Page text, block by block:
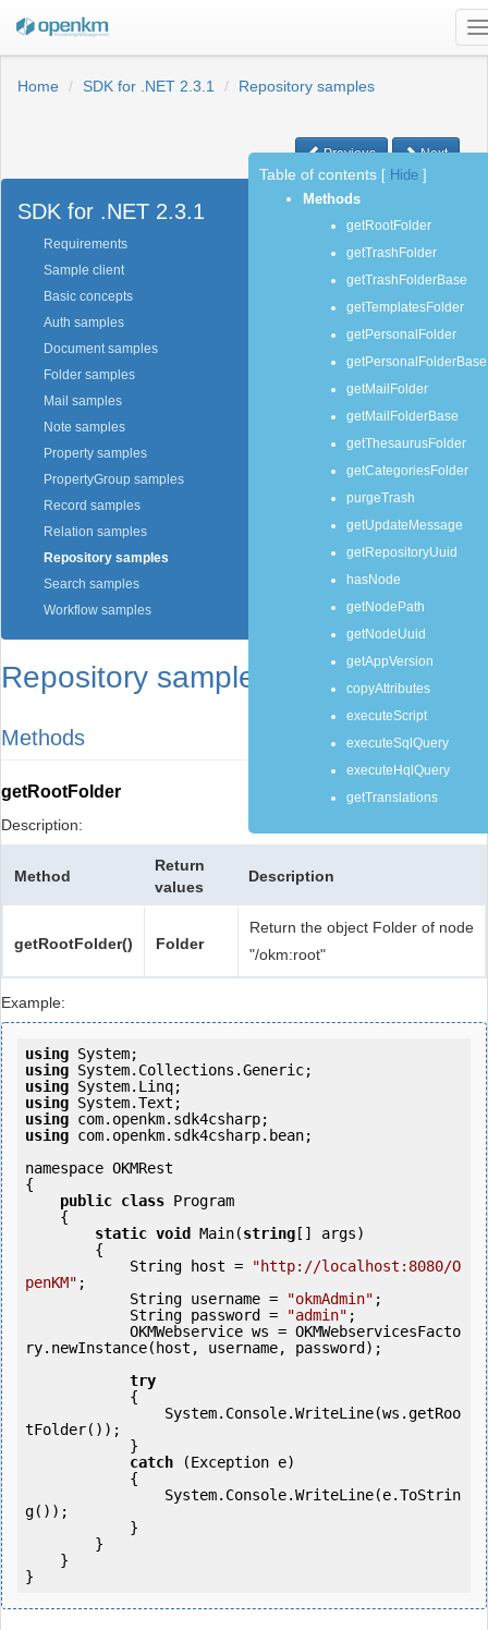
Home
SDK for .NET 2.3.1 Repository samples
Previous Next
SDK for .NET 2.3.1
Requirements
Sample client
Basic concepts
Auth samples
Document samples
Folder samples
Mail samples
Note samples
Property samples
PropertyGroup samples
Record samples
Relation samples
Repository samples
Search samples
Workflow samples
Repository samples
Methods
getRootFolder
Description:
Method
Return
values
Description
getRootFolder() Folder
Return the object Folder of node
"/okm:root"
Example:
using
using
using
using
using
using com.openkm.sdk4csharp.bean;
namespace OKMRest
{
public class Program
static void Main(string [] args)
            String host =
"http://localhost:8080/O
penKM" ;
            String username =
"okmAdmin" ;
            String password =
"admin" ;
ry.newInstance(host, username, password);
try
tFolder());
catch (Exception e)
g());
Table of contents Hide
Methods
getRootFolder
getTrashFolder
getTrashFolderBase
getTemplatesFolder
getPersonalFolder
getPersonalFolderBase
getMailFolder
getMailFolderBase
getThesaurusFolder
getCategoriesFolder
purgeTrash
getUpdateMessage
getRepositoryUuid
hasNode
getNodePath
getNodeUuid
getAppVersion
copyAttributes
executeScript
executeSqlQuery
executeHqlQuery
getTranslations